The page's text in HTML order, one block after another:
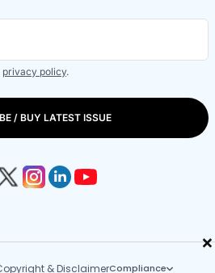
×
privacy policy.
/ BUY LATEST ISSUE
& DisclaimerCompliance